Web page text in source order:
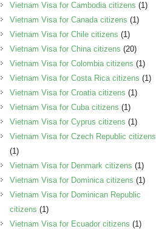
Vietnam Visa for Cambodia citizens (1)
Vietnam Visa for Canada citizens (1)
Vietnam Visa for Chile citizens (1)
Vietnam Visa for China citizens (20)
Vietnam Visa for Colombia citizens (1)
Vietnam Visa for Costa Rica citizens (1)
Vietnam Visa for Croatia citizens (1)
Vietnam Visa for Cuba citizens (1)
Vietnam Visa for Cyprus citizens (1)
Vietnam Visa for Czech Republic citizens
(1)
Vietnam Visa for Denmark citizens (1)
Vietnam Visa for Dominica citizens (1)
Vietnam Visa for Dominican Republic
citizens (1)
Vietnam Visa for Ecuador citizens (1)